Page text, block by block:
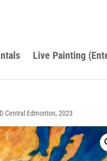
Live Painting
Central Edmonton, 2023